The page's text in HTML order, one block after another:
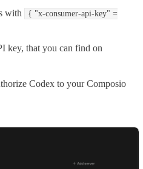
with
{ "x-consumer-api-key" =
key, that you can find on
Codex to your Composio